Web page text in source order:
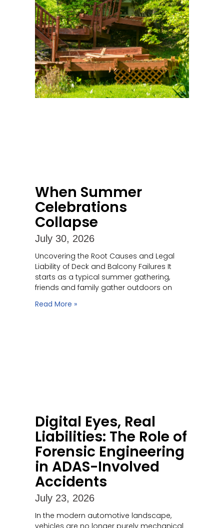
When Summer
Celebrations
Collapse
July 30, 2026
Uncovering the Root Causes and Legal
Liability of Deck and Balcony Failures It
starts as a typical summer gathering,
friends and family gather outdoors on
Read More »
Digital Eyes, Real
Liabilities: The Role of
Forensic Engineering
in ADAS-Involved
Accidents
July 23, 2026
In the modern automotive landscape,